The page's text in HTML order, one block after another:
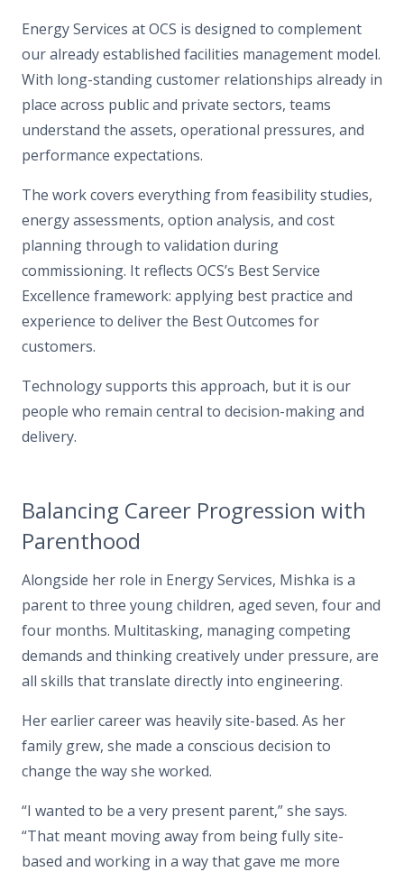
Energy Services at OCS is designed to complement
our already established facilities management model.
With long-standing customer relationships already in
place across public and private sectors, teams
understand the assets, operational pressures, and
performance expectations.
The work covers everything from feasibility studies,
energy assessments, option analysis, and cost
planning through to validation during
commissioning. It reflects OCS’s Best Service
Excellence framework: applying best practice and
experience to deliver the Best Outcomes for
customers.
Technology supports this approach, but it is our
people who remain central to decision-making and
delivery.
Balancing Career Progression with
Parenthood
Alongside her role in Energy Services, Mishka is a
parent to three young children, aged seven, four and
four months. Multitasking, managing competing
demands and thinking creatively under pressure, are
all skills that translate directly into engineering.
Her earlier career was heavily site-based. As her
family grew, she made a conscious decision to
change the way she worked.
“I wanted to be a very present parent,”she says.
“That meant moving away from being fully site-
based and working in a way that gave me more